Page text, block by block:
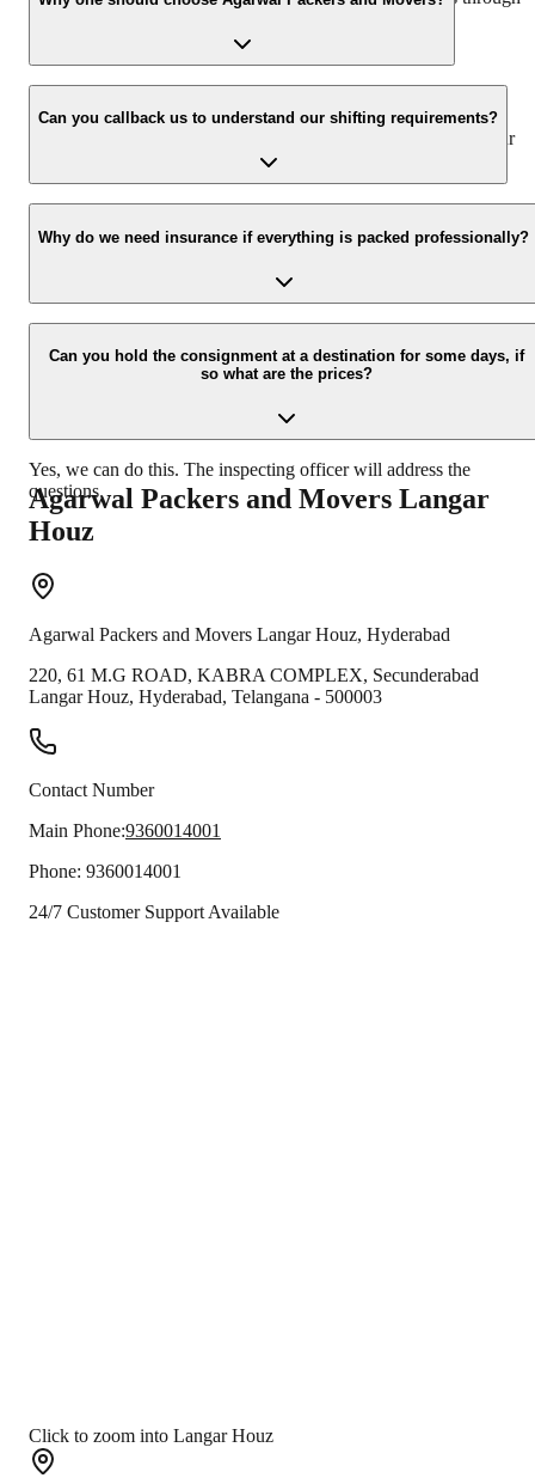
We value the client and his valuable belongings. We have the
appropriate vehicle carrier which can load the car/bike in your
presence at your home and similarly can deliver the same at your
Can you callback us to understand our shifting requirements?
Yes, we would take this as an honor to call you back, please drop
your contact details at our enquiry page.
Why do we need insurance if everything is packed professionally?
Due to unexpected reasons such as fire, accidents etc during the
moving process.
Can you hold the consignment at a destination for some days, if
so what are the prices?
Yes, we can do this. The inspecting officer will address the
questions.
Agarwal Packers and Movers Langar
Houz
Agarwal Packers and Movers Langar Houz, Hyderabad
220, 61 M.G ROAD, KABRA COMPLEX, Secunderabad
Langar Houz, Hyderabad, Telangana - 500003
Contact Number
Main Phone:9360014001
Phone: 9360014001
24/7 Customer Support Available
Click to zoom into Langar Houz